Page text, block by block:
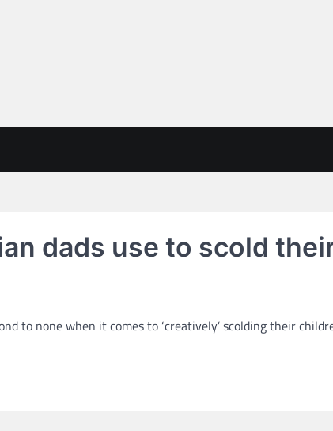
dads use to scold
to none when it comes to ‘creatively’ scolding their